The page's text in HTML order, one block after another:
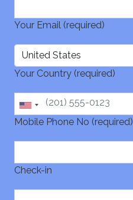
Your Email (required)
Your Country (required)
Mobile Phone No (required)
Check-in